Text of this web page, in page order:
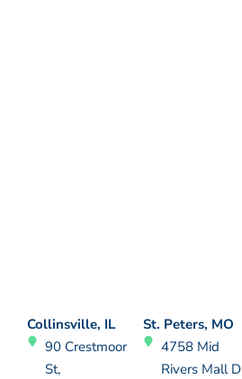
Collinsville, IL
90 Crestmoor
St,
St. Peters, MO
4758 Mid
Rivers Mall